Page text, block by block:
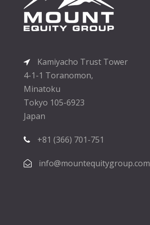
Kamiyacho Trust Tower
4-1-1 Toranomon,
Minatoku
Tokyo 105-6923
Japan
+81 (366) 701-751
info@mountequitygroup.com